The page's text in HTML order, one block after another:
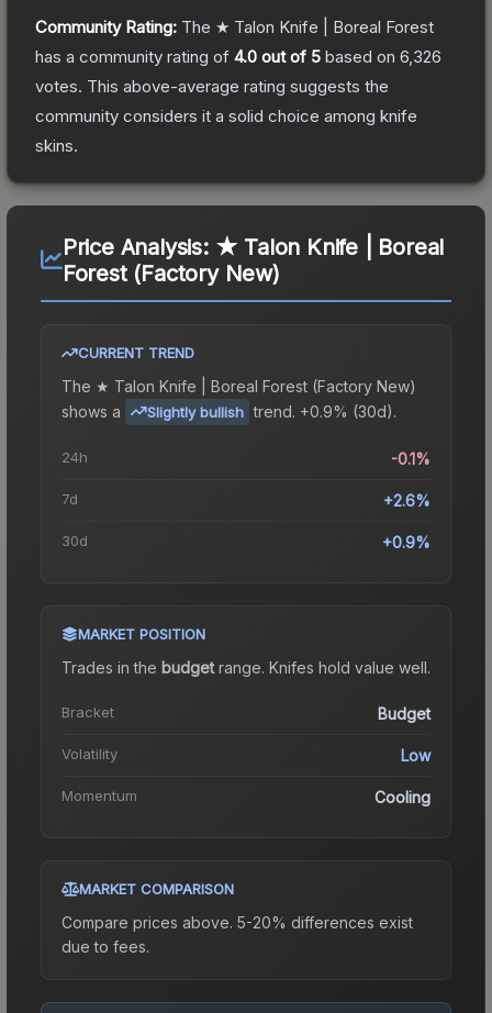
Community Rating: The ★ Talon Knife | Boreal Forest
has a community rating of 4.0 out of 5 based on 6,326
votes. This above-average rating suggests the
community considers it a solid choice among knife
skins.
Price Analysis: ★ Talon Knife | Boreal
Forest (Factory New)
CURRENT TREND
The ★ Talon Knife | Boreal Forest (Factory New)
shows a
Slightly bullish trend. +0.9% (30d).
24h -0.1%
7d +2.6%
30d +0.9%
MARKET POSITION
Trades in the budgetrange. Knifes hold value well.
Bracket Budget
Volatility Low
Momentum Cooling
MARKET COMPARISON
Compare prices above. 5-20% differences exist
due to fees.